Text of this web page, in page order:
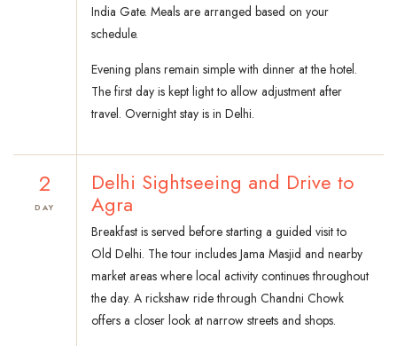
India Gate. Meals are arranged based on your
schedule.
Evening plans remain simple with dinner at the hotel.
The first day is kept light to allow adjustment after
travel. Overnight stay is in Delhi.
2
DAY
Delhi Sightseeing and Drive to
Agra
Breakfast is served before starting a guided visit to
Old Delhi. The tour includes Jama Masjid and nearby
market areas where local activity continues throughout
the day. A rickshaw ride through Chandni Chowk
offers a closer look at narrow streets and shops.